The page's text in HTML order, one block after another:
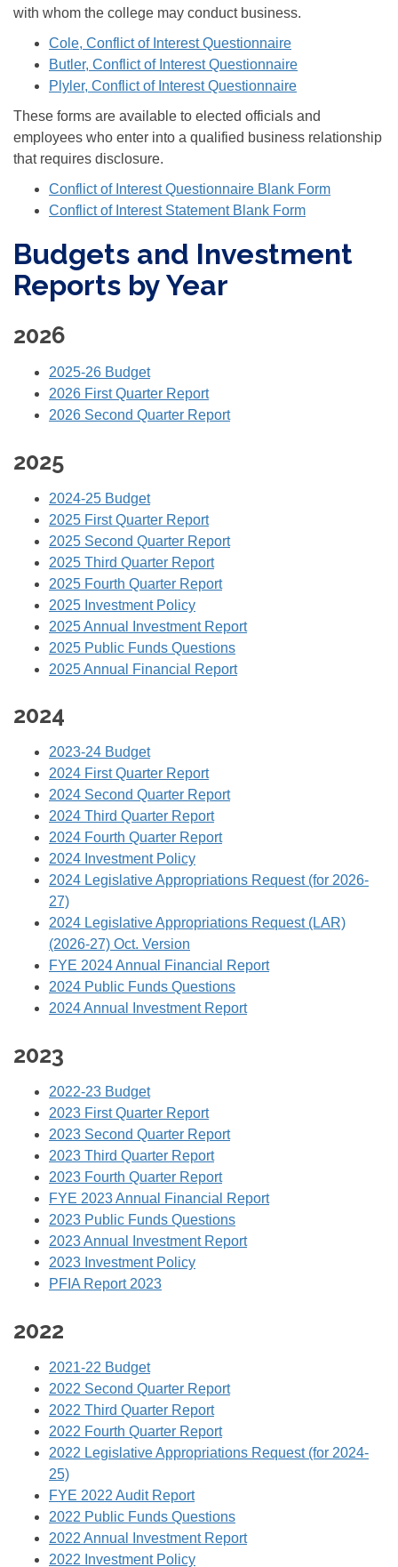
with whom the college may conduct business.
Cole, Conflict of Interest Questionnaire
Butler, Conflict of Interest Questionnaire
Plyler, Conflict of Interest Questionnaire
These forms are available to elected officials and
employees who enter into a qualified business relationship
that requires disclosure.
Conflict of Interest Questionnaire Blank Form
Conflict of Interest Statement Blank Form
Budgets and Investment
Reports by Year
2026
2025-26 Budget
2026 First Quarter Report
2026 Second Quarter Report
2025
2024-25 Budget
2025 First Quarter Report
2025 Second Quarter Report
2025 Third Quarter Report
2025 Fourth Quarter Report
2025 Investment Policy
2025 Annual Investment Report
2025 Public Funds Questions
2025 Annual Financial Report
2024
2023-24 Budget
2024 First Quarter Report
2024 Second Quarter Report
2024 Third Quarter Report
2024 Fourth Quarter Report
2024 Investment Policy
2024 Legislative Appropriations Request (for 2026-
27)
2024 Legislative Appropriations Request (LAR)
(2026-27) Oct. Version
FYE 2024 Annual Financial Report
2024 Public Funds Questions
2024 Annual Investment Report
2023
2022-23 Budget
2023 First Quarter Report
2023 Second Quarter Report
2023 Third Quarter Report
2023 Fourth Quarter Report
FYE 2023 Annual Financial Report
2023 Public Funds Questions
2023 Annual Investment Report
2023 Investment Policy
PFIA Report 2023
2022
2021-22 Budget
2022 Second Quarter Report
2022 Third Quarter Report
2022 Fourth Quarter Report
2022 Legislative Appropriations Request (for 2024-
25)
FYE 2022 Audit Report
2022 Public Funds Questions
2022 Annual Investment Report
2022 Investment Policy